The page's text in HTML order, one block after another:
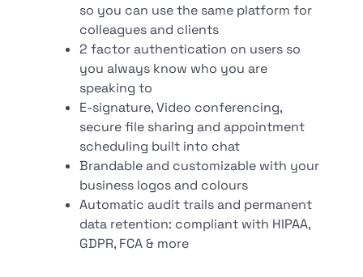
so you can use the same platform for
colleagues and clients
2 factor authentication on users so
you always know who you are
speaking to
E-signature, Video conferencing,
secure file sharing and appointment
scheduling built into chat
Brandable and customizable with your
business logos and colours
Automatic audit trails and permanent
data retention: compliant with HIPAA,
GDPR, FCA & more